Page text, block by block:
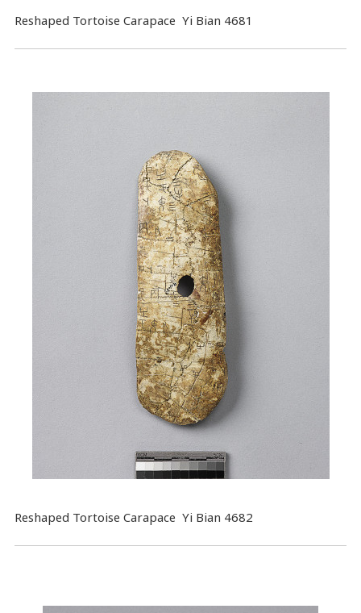
Reshaped Tortoise Carapace Yi Bian 4681
Reshaped Tortoise Carapace Yi Bian 4682